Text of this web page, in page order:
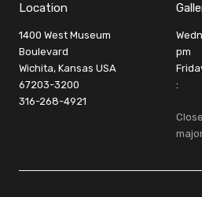
Location
1400 West Museum
Boulevard
Wichita, Kansas USA
67203-3200
316-268-4921
pm
: